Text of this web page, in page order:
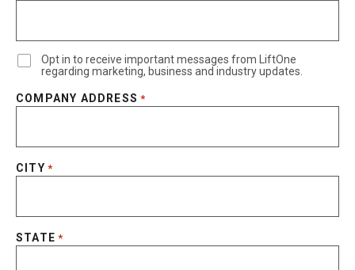
Opt in to receive important messages from LiftOne
regarding marketing, business and industry updates.
COMPANY ADDRESS *
CITY *
STATE *